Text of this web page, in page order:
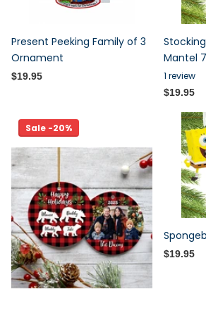
Present Peeking Family of 3
Ornament
$19.95
Mantel
1 review
$19.95
Sale -20%
$19.95